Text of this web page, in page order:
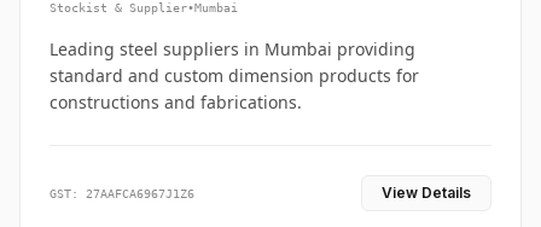
Stockist & Supplier•Mumbai
Leading steel suppliers in Mumbai providing
standard and custom dimension products for
constructions and fabrications.
GST: 27AAFCA6967J1Z6 View Details